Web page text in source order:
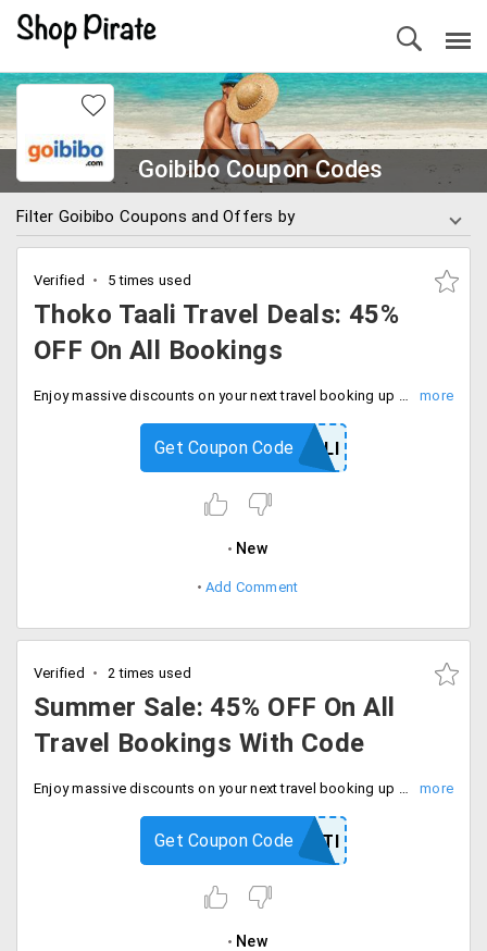
Goibibo Coupon Codes
Filter Goibibo Coupons and Offers by
Verified 5 times used
Thoko Taali Travel Deals: 45%
OFF On All Bookings
Enjoy massive discounts on your next travel booking up to 45% off with code. Limited time deal, checkout now and save more.
THOKOTAALI
Get Coupon Code
New
Add Comment
Verified 2 times used
Summer Sale: 45% OFF On All
Travel Bookings With Code
Enjoy massive discounts on your next travel booking up to 45% off with code. Limited time deal, checkout now and save more.
DEALPANTI
Get Coupon Code
New